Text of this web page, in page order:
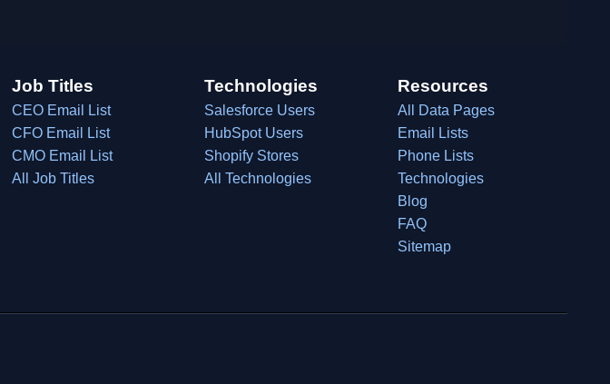
Job Titles
CEO Email List
CFO Email List
CMO Email List
All Job Titles
Technologies
Salesforce Users
HubSpot Users
Shopify Stores
All Technologies
Resources
All Data Pages
Email Lists
Phone Lists
Technologies
Blog
FAQ
Sitemap